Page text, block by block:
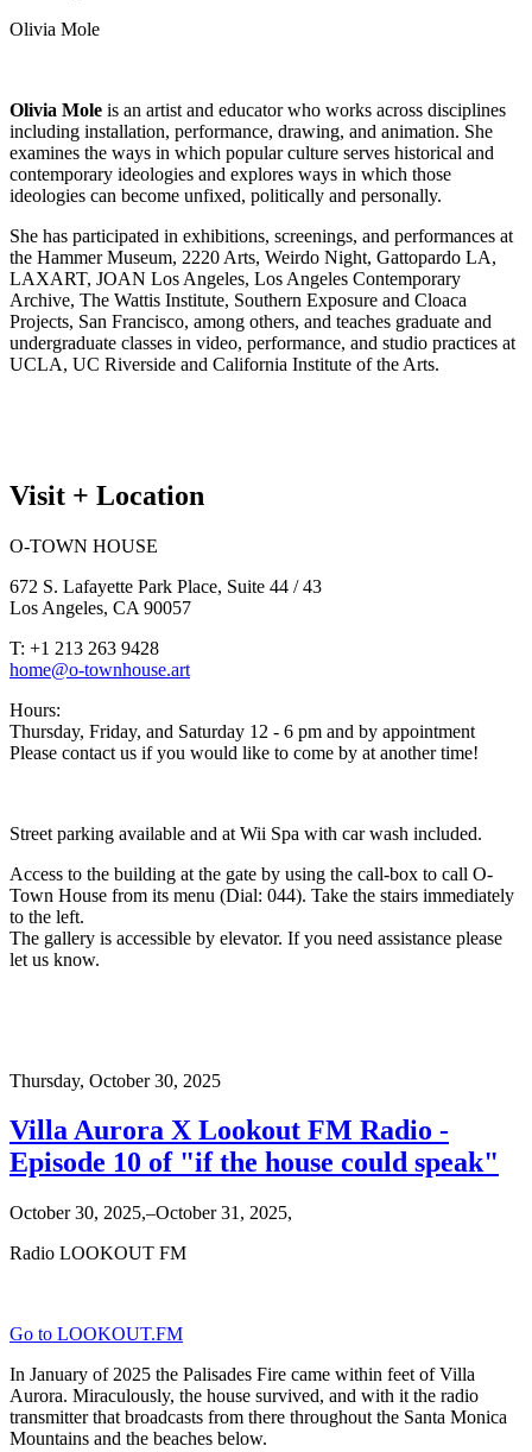
Olivia Mole
Olivia Mole is an artist and educator who works across disciplines
including installation, performance, drawing, and animation. She
examines the ways in which popular culture serves historical and
contemporary ideologies and explores ways in which those
ideologies can become unfixed, politically and personally.
She has participated in exhibitions, screenings, and performances at
the Hammer Museum, 2220 Arts, Weirdo Night, Gattopardo LA,
LAXART, JOAN Los Angeles, Los Angeles Contemporary
Archive, The Wattis Institute, Southern Exposure and Cloaca
Projects, San Francisco, among others, and teaches graduate and
undergraduate classes in video, performance, and studio practices at
UCLA, UC Riverside and California Institute of the Arts.
Visit + Location
O-TOWN HOUSE
672 S. Lafayette Park Place, Suite 44 / 43
Los Angeles, CA 90057
T: +1 213 263 9428
home@o-townhouse.art
Hours:
Thursday, Friday, and Saturday 12 - 6 pm and by appointment
Please contact us if you would like to come by at another time!
Street parking available and at Wii Spa with car wash included.
Access to the building at the gate by using the call-box to call O-
Town House from its menu (Dial: 044). Take the stairs immediately
to the left.
The gallery is accessible by elevator. If you need assistance please
let us know.
Thursday, October 30, 2025
Villa Aurora X Lookout FM Radio -
Episode 10 of "if the house could speak"
October 30, 2025,–October 31, 2025,
Radio LOOKOUT FM
Go to LOOKOUT.FM
In January of 2025 the Palisades Fire came within feet of Villa
Aurora. Miraculously, the house survived, and with it the radio
transmitter that broadcasts from there throughout the Santa Monica
Mountains and the beaches below.